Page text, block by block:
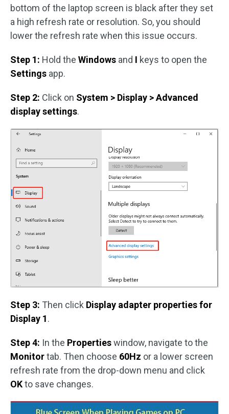
bottom of the laptop screen is black after they set
a high refresh rate or resolution. So, you should
lower the refresh rate when this issue occurs.
Step 1: Hold the Windows and I keys to open the
Settings app.
Step 2: Click on System > Display > Advanced
display settings.
Step 3: Then click Display adapter properties for
Display 1.
Step 4: In the Propertieswindow, navigate to the
Monitortab. Then choose 60Hz or a lower screen
refresh rate from the drop-down menu and click
OKto save changes.